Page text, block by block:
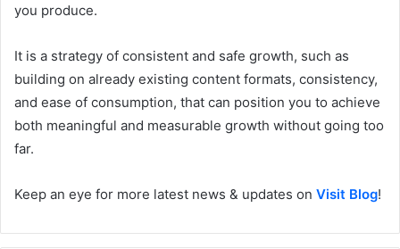
you produce.
It is a strategy of consistent and safe growth, such as
building on already existing content formats, consistency,
and ease of consumption, that can position you to achieve
both meaningful and measurable growth without going too
far.
Keep an eye for more latest news & updates on Visit Blog!